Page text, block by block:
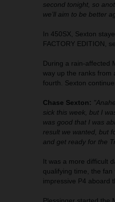
second tonight, so
we’ll aim to be better
In 450SX, Sexton
FACTORY EDITION,
During a rain-affected
way up the ranks from
fourth. Sexton
Chase Sexton:
sick this week, but I
was good that I was
result we wanted, but
and get ready for the
It was a more difficult
qualifying time, the
impressive P4 aboard